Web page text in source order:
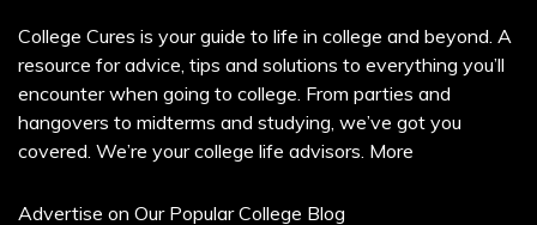
College Cures is your guide to life in college and beyond. A
resource for advice, tips and solutions to everything you’ll
encounter when going to college. From parties and
hangovers to midterms and studying, we’ve got you
covered. We’re your college life advisors. More
Advertise on Our Popular College Blog